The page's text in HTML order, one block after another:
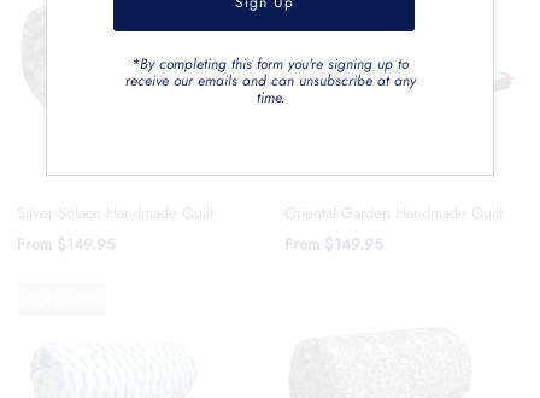
Silver Solace Handmade Quilt
From $149.95
Oriental Garden Handmade Quilt
From $149.95
*By completing this form you're signing up to
receive our emails and can unsubscribe at any
time.